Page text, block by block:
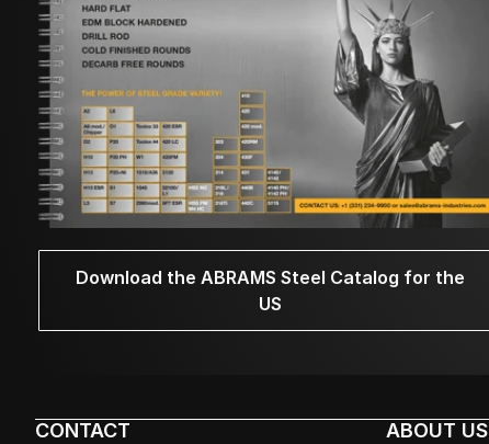
Download the ABRAMS Steel Catalog for the
US
CONTACT ABOUT US